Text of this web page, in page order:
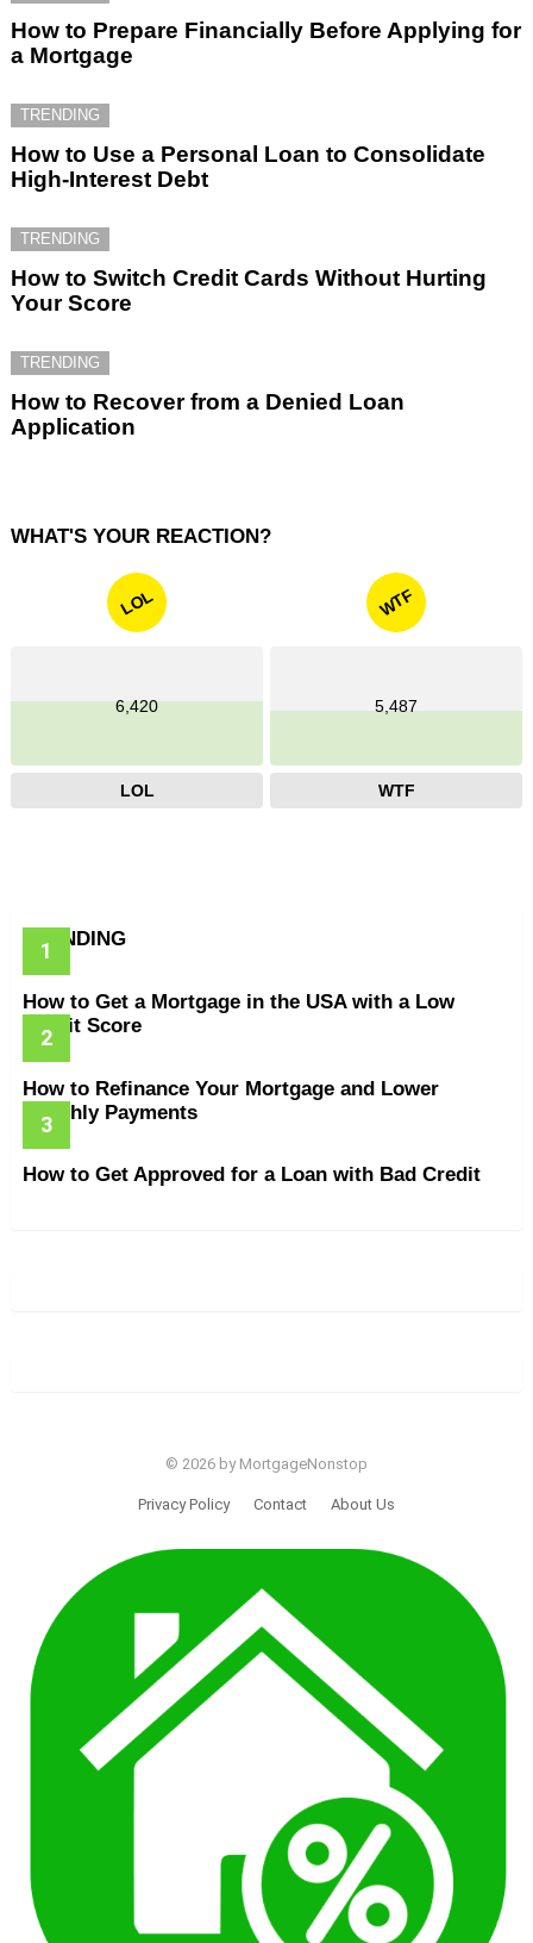
How to Prepare Financially Before Applying for
a Mortgage
TRENDING
How to Use a Personal Loan to Consolidate
High-Interest Debt
TRENDING
How to Switch Credit Cards Without Hurting
Your Score
TRENDING
How to Recover from a Denied Loan
Application
WHAT'S YOUR REACTION?
LOL
6,420
LOL
WTF
5,487
WTF
TRENDING
How to Get a Mortgage in the USA with a Low
Credit Score
How to Refinance Your Mortgage and Lower
Monthly Payments
How to Get Approved for a Loan with Bad Credit
© 2026 by MortgageNonstop
Privacy Policy Contact About Us